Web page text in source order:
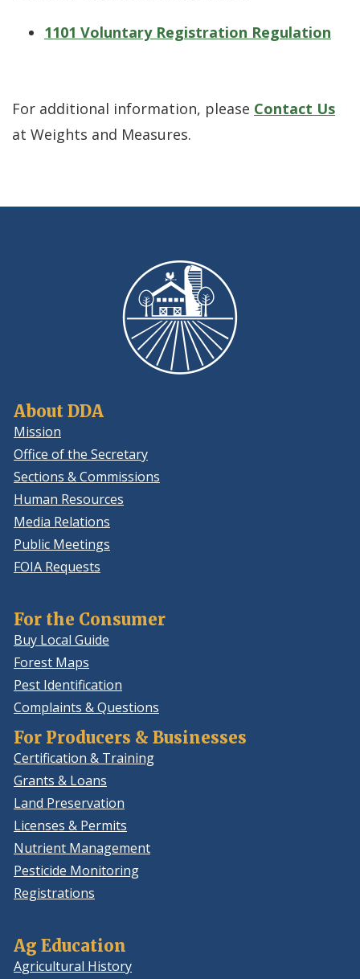
1101 Voluntary Registration Regulation
For additional information, please Contact Us
at Weights and Measures.
About DDA
Mission
Office of the Secretary
Sections & Commissions
Human Resources
Media Relations
Public Meetings
FOIA Requests
For the Consumer
Buy Local Guide
Forest Maps
Pest Identification
Complaints & Questions
For Producers & Businesses
Certification & Training
Grants & Loans
Land Preservation
Licenses & Permits
Nutrient Management
Pesticide Monitoring
Registrations
Ag Education
Agricultural History